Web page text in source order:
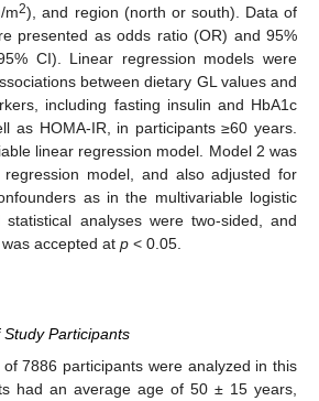
m2), and region (north or south). Data of
presented as odds ratio (OR) and 95%
CI). Linear regression models were
between dietary GL values and
including fasting insulin and HbA1c
as HOMA-IR, in participants ≥60 years.
linear regression model. Model 2 was
model, and also adjusted for
as in the multivariable logistic
statistical analyses were two-sided, and
accepted at p < 0.05.
Participants
7886 participants were analyzed in this
had an average age of 50 ± 15 years,